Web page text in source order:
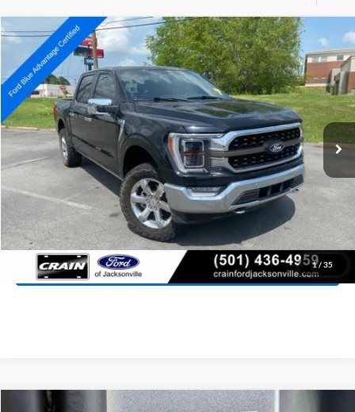
1/ 35
2023Ford F-150King Ranch
Price Drop
VIN:1FTFW1E8XPFB49603Stock: 5FT1995GModel:W1E
Available 49,166 mi Ext. Int.
Window Sticker
BUY FINANCE
$52,027
Retail Price:
$51,898
Service & Handling Fee
+$129
Crain Price:
$52,027
Click To Call
View Details
Compare Vehicle